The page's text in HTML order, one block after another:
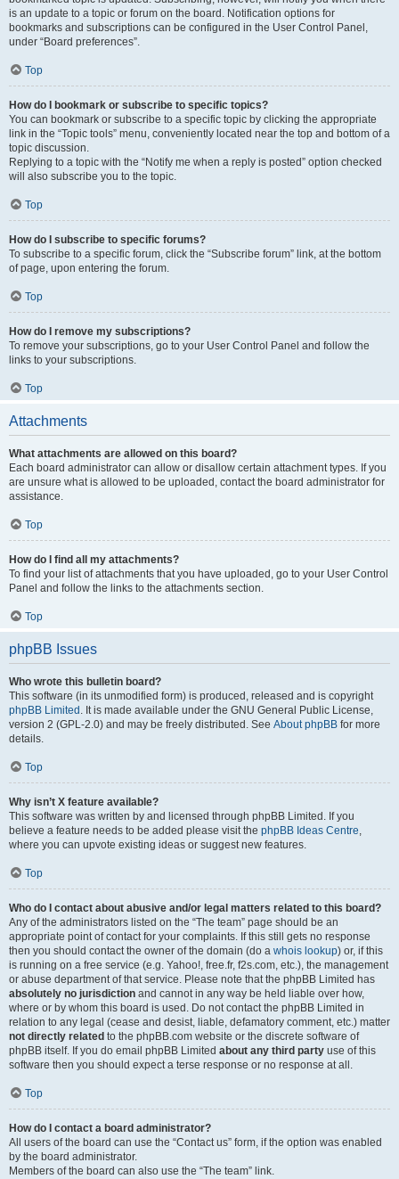
is an update to a topic or forum on the board. Notification options for
bookmarks and subscriptions can be configured in the User Control Panel,
under “Board preferences”.
Top
How do I bookmark or subscribe to specific topics?
You can bookmark or subscribe to a specific topic by clicking the appropriate
link in the “Topic tools” menu, conveniently located near the top and bottom of a
topic discussion.
Replying to a topic with the “Notify me when a reply is posted” option checked
will also subscribe you to the topic.
Top
How do I subscribe to specific forums?
To subscribe to a specific forum, click the “Subscribe forum” link, at the bottom
of page, upon entering the forum.
Top
How do I remove my subscriptions?
To remove your subscriptions, go to your User Control Panel and follow the
links to your subscriptions.
Top
Attachments
What attachments are allowed on this board?
Each board administrator can allow or disallow certain attachment types. If you
are unsure what is allowed to be uploaded, contact the board administrator for
assistance.
Top
How do I find all my attachments?
To find your list of attachments that you have uploaded, go to your User Control
Panel and follow the links to the attachments section.
Top
phpBB Issues
Who wrote this bulletin board?
This software (in its unmodified form) is produced, released and is copyright
phpBB Limited . It is made available under the GNU General Public License,
version 2 (GPL-2.0) and may be freely distributed. See About phpBB for more
details.
Top
Why isn’t X feature available?
This software was written by and licensed through phpBB Limited. If you
believe a feature needs to be added please visit the phpBB Ideas Centre,
where you can upvote existing ideas or suggest new features.
Top
Who do I contact about abusive and/or legal matters related to this board?
Any of the administrators listed on the “The team” page should be an
appropriate point of contact for your complaints. If this still gets no response
then you should contact the owner of the domain (do a whois lookup) or, if this
is running on a free service (e.g. Yahoo!, free.fr, f2s.com, etc.), the management
or abuse department of that service. Please note that the phpBB Limited has
absolutely no jurisdiction and cannot in any way be held liable over how,
where or by whom this board is used. Do not contact the phpBB Limited in
relation to any legal (cease and desist, liable, defamatory comment, etc.) matter
not directly related to the phpBB.com website or the discrete software of
phpBB itself. If you do email phpBB Limited about any third party use of this
software then you should expect a terse response or no response at all.
Top
How do I contact a board administrator?
All users of the board can use the “Contact us” form, if the option was enabled
by the board administrator.
Members of the board can also use the “The team” link.